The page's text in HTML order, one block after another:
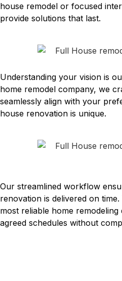
house remodel or focused
provide solutions that last.
Understanding your vision is
home remodel company, we
seamlessly align with your
house renovation is unique.
Our streamlined workflow
renovation is delivered on
most reliable home
agreed schedules without